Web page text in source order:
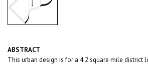
ABSTRACT
This urban design is for a 4.2 square mile district